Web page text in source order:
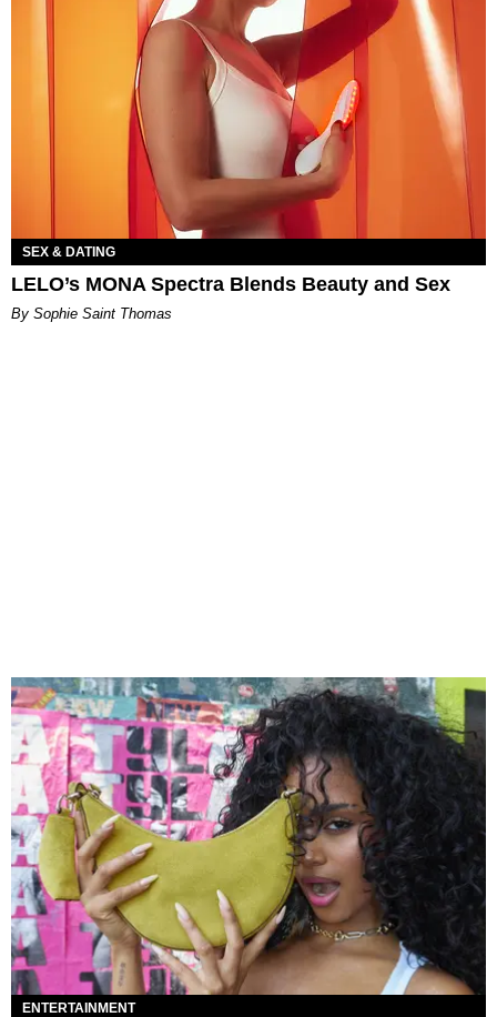
SEX & DATING
LELO’s MONA Spectra Blends Beauty and Sex
By Sophie Saint Thomas
ENTERTAINMENT